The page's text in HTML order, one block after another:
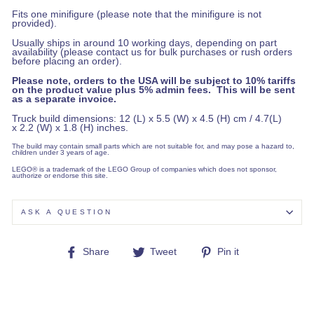
Fits one minifigure (please note that the minifigure is not
provided).
Usually ships in around 10 working days, depending on part
availability (please contact us for bulk purchases or rush orders
before placing an order).
Please note, orders to the USA will be subject to 10% tariffs
on the product value plus 5% admin fees. This will be sent
as a separate invoice.
Truck build dimensions: 12 (L) x 5.5 (W) x 4.5 (H) cm / 4.7(L)
x 2.2 (W) x 1.8 (H) inches.
The build may contain small parts which are not suitable for, and may pose a hazard to,
children under 3 years of age.
LEGO® is a trademark of the LEGO Group of companies which does not sponsor,
authorize or endorse this site.
ASK A QUESTION
Share
Share Tweet
Tweet
Pin it